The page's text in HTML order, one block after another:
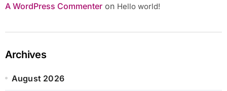
A WordPress Commenteron Hello world!
Archives
August 2026